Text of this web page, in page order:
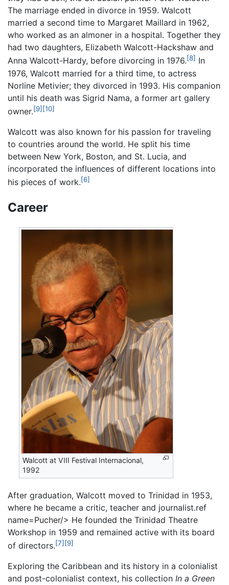
The marriage ended in divorce in 1959. Walcott
married a second time to Margaret Maillard in 1962,
who worked as an almoner in a hospital. Together they
had two daughters, Elizabeth Walcott-Hackshaw and
Anna Walcott-Hardy, before divorcing in 1976.[8] In
1976, Walcott married for a third time, to actress
Norline Metivier; they divorced in 1993. His companion
until his death was Sigrid Nama, a former art gallery
owner.[9] [10]
Walcott was also known for his passion for traveling
to countries around the world. He split his time
between New York, Boston, and St. Lucia, and
incorporated the influences of different locations into
his pieces of work.[6]
Career
Walcott at VIII Festival Internacional,
1992
After graduation, Walcott moved to Trinidad in 1953,
where he became a critic, teacher and journalist.ref
name=Pucher/> He founded the Trinidad Theatre
Workshop in 1959 and remained active with its board
of directors.[7] [9]
Exploring the Caribbean and its history in a colonialist
and post-colonialist context, his collection In a Green